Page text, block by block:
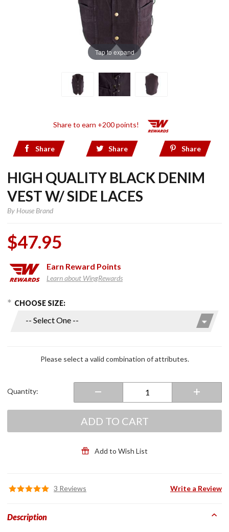
Tap to expand
Share to earn +200 points!
Share Share Share
HIGH QUALITY BLACK DENIM
VEST W/ SIDE LACES
By House Brand
$47.95
Earn Reward Points
Learn about WingRewards
Purchase
Quality
Options
CHOOSE SIZE:
Please select a valid combination of attributes.
Quantity:
ADD TO CART
Add to Wish List
3 Reviews Write a Review
Description